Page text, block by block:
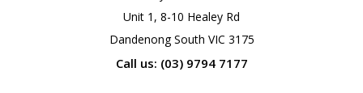
Unit 1, 8-10 Healey Rd
Dandenong South VIC 3175
Call us: (03) 9794 7177